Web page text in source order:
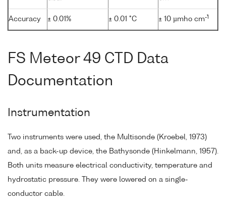
Accuracy ± 0.01% ± 0.01 °C ± 10 µmho cm-1
FS Meteor 49 CTD Data
Documentation
Instrumentation
Two instruments were used, the Multisonde (Kroebel, 1973)
and, as a back-up device, the Bathysonde (Hinkelmann, 1957).
Both units measure electrical conductivity, temperature and
hydrostatic pressure. They were lowered on a single-
conductor cable.